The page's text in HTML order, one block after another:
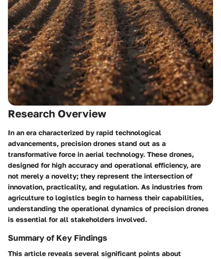
Research Overview
In an era characterized by rapid technological
advancements, precision drones stand out as a
transformative force in aerial technology. These drones,
designed for high accuracy and operational efficiency, are
not merely a novelty; they represent the intersection of
innovation, practicality, and regulation. As industries from
agriculture to logistics begin to harness their capabilities,
understanding the operational dynamics of precision drones
is essential for all stakeholders involved.
Summary of Key Findings
This article reveals several significant points about